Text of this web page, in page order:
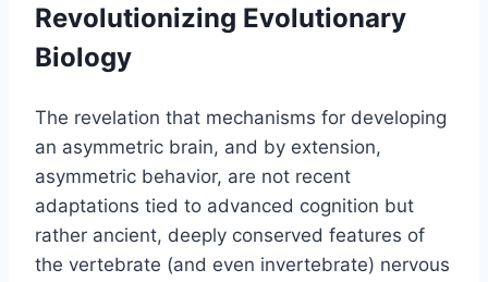
Revolutionizing Evolutionary
Biology
The revelation that mechanisms for developing
an asymmetric brain, and by extension,
asymmetric behavior, are not recent
adaptations tied to advanced cognition but
rather ancient, deeply conserved features of
the vertebrate (and even invertebrate) nervous